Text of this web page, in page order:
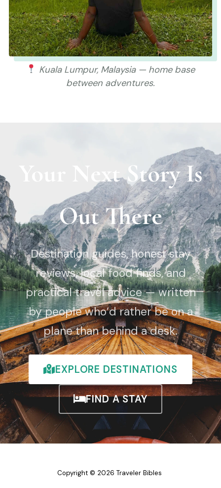
Kuala Lumpur, Malaysia — home base
between adventures.
Your Next Story Is
Out There
Destination guides, honest stay
reviews, local food finds, and
practical travel advice — written
by people who’d rather be on a
plane than behind a desk.
EXPLORE DESTINATIONS
FIND A STAY
Copyright © 2026 Traveler Bibles